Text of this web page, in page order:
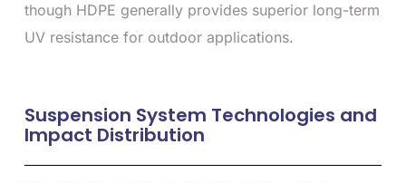
though HDPE generally provides superior long-term
UV resistance for outdoor applications.
Suspension System Technologies and
Impact Distribution